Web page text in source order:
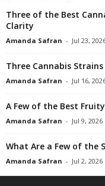
Three of the Best
Clarity
Amanda Safran - Jul 23,
Three Cannabis
Amanda Safran - Jul 16,
A Few of the Best
Amanda Safran - Jul 9, 2026
What Are a Few of the
Amanda Safran - Jul 2, 2026